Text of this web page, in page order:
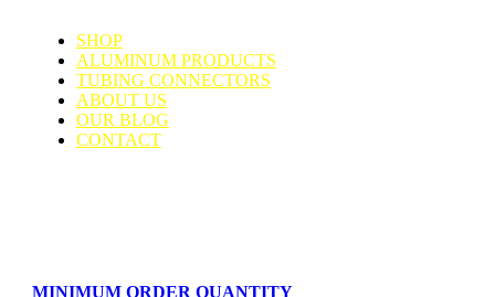
SHOP
ALUMINUM PRODUCTS
TUBING CONNECTORS
ABOUT US
OUR BLOG
CONTACT
MINIMUM ORDER QUANTITY